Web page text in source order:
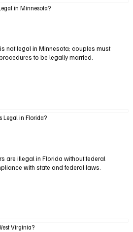
in Minnesota?
not legal in Minnesota; couples must
to be legally married.
Legal in Florida?
are illegal in Florida without federal
with state and federal laws.
Virginia?